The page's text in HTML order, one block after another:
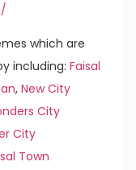
which are
including: Faisal
, New City
City
City
Town